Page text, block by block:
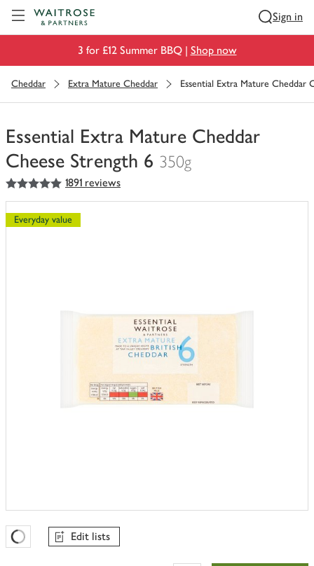
Sign in
3 for £12 Summer BBQ | Shop now
Cheddar Extra Mature Cheddar Essential Extra Mature Cheddar
Essential Extra Mature Cheddar
Cheese Strength 6 350g
You
have
0
of
5out of 5 stars 1891 reviews
Everyday value
Favourites Loading
Edit lists